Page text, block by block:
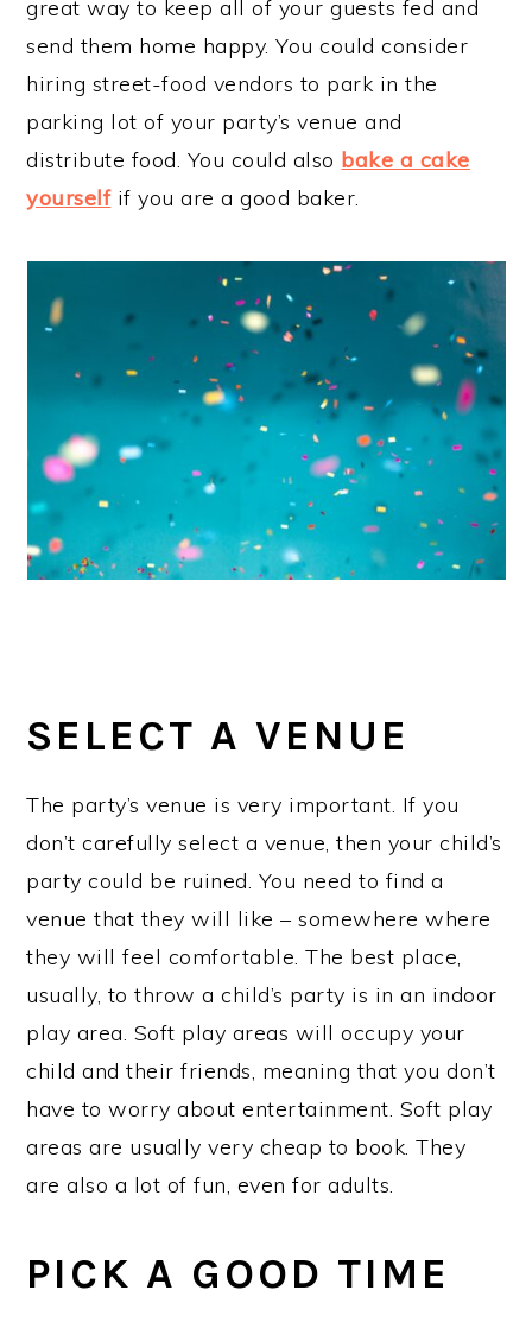
great way to keep all of your guests fed and
send them home happy. You could consider
hiring street-food vendors to park in the
parking lot of your party’s venue and
distribute food. You could also bake a cake
yourselfif you are a good baker.
SELECT A VENUE
The party’s venue is very important. If you
don’t carefully select a venue, then your child’s
party could be ruined. You need to find a
venue that they will like – somewhere where
they will feel comfortable. The best place,
usually, to throw a child’s party is in an indoor
play area. Soft play areas will occupy your
child and their friends, meaning that you don’t
have to worry about entertainment. Soft play
areas are usually very cheap to book. They
are also a lot of fun, even for adults.
PICK A GOOD TIME